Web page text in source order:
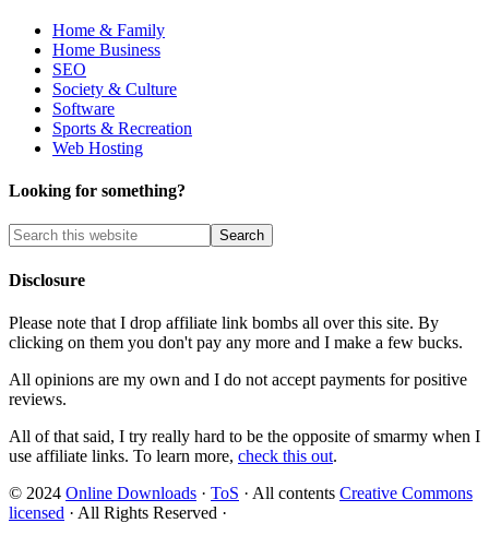
Home & Family
Home Business
SEO
Society & Culture
Software
Sports & Recreation
Web Hosting
Looking for something?
Disclosure
Please note that I drop affiliate link bombs all over this site. By
clicking on them you don't pay any more and I make a few bucks.
All opinions are my own and I do not accept payments for positive
reviews.
All of that said, I try really hard to be the opposite of smarmy when I
use affiliate links. To learn more, check this out.
© 2024 Online Downloads · ToS · All contents Creative Commons
licensed · All Rights Reserved ·